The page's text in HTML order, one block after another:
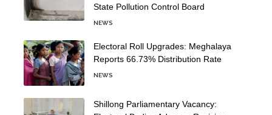
State Pollution Control Board
NEWS
Electoral Roll Upgrades: Meghalaya
Reports 66.73% Distribution Rate
NEWS
Shillong Parliamentary Vacancy: